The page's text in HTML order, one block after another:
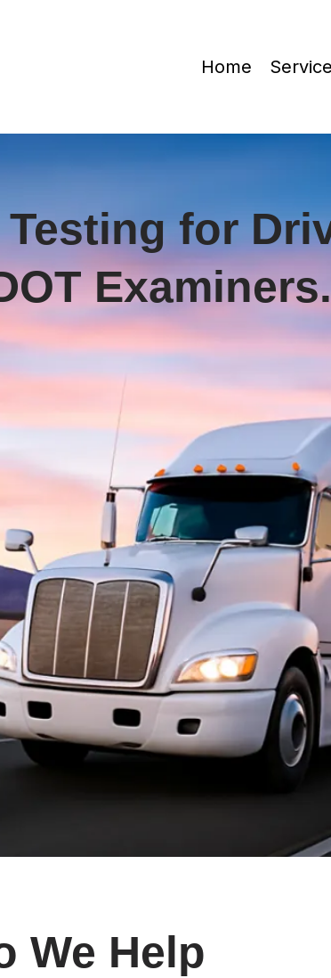
Home
for
Examiners.
We Help